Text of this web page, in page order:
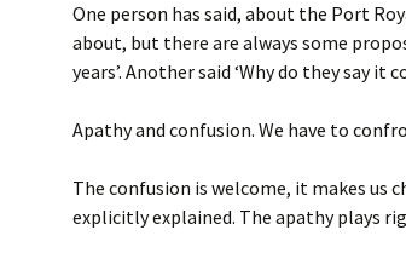
One person has said, about the Port
about, but there are always some
years’. Another said ‘Why do they say it
Apathy and confusion. We have to
The confusion is welcome, it makes us
explicitly explained. The apathy plays